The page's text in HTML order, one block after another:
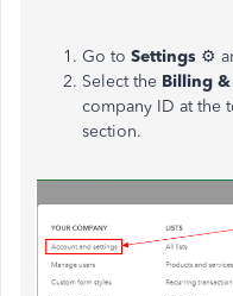
Go to Settings ⚙
Select the Billing
company ID at the
section.